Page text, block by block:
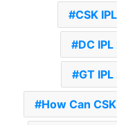
CSK
DC
GT
How Can